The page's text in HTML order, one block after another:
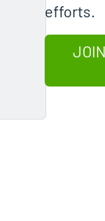
efforts.